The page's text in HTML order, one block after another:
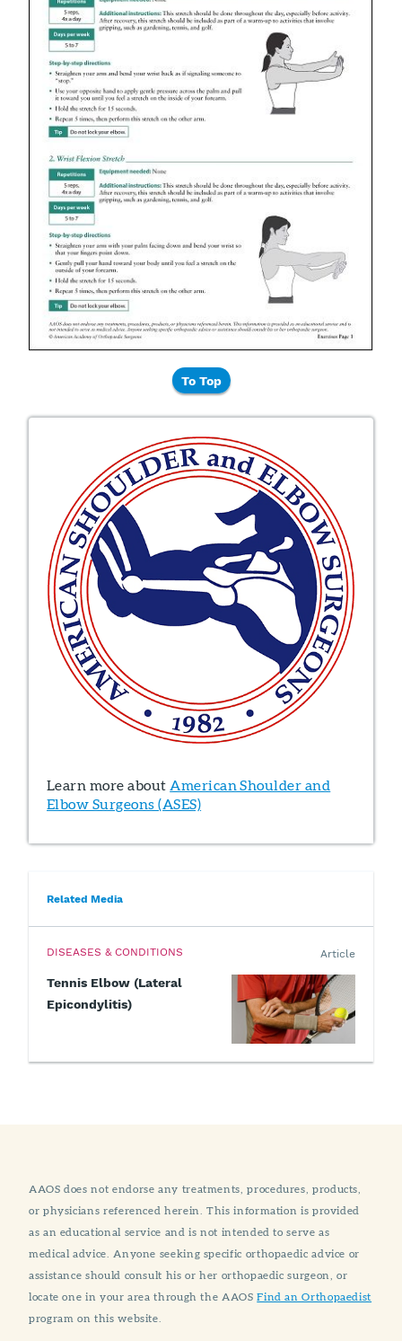
To Top
Learn more about American Shoulder and
Elbow Surgeons (ASES)
Related Media
DISEASES & CONDITIONS
Tennis Elbow (Lateral
Epicondylitis)
Article
AAOS does not endorse any treatments, procedures, products,
or physicians referenced herein. This information is provided
as an educational service and is not intended to serve as
medical advice. Anyone seeking specific orthopaedic advice or
assistance should consult his or her orthopaedic surgeon, or
locate one in your area through the AAOSFind an Orthopaedist
program on this website.